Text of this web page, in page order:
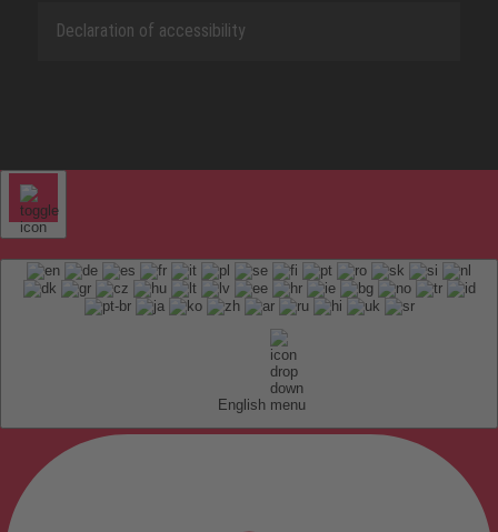
Declaration of accessibility
English